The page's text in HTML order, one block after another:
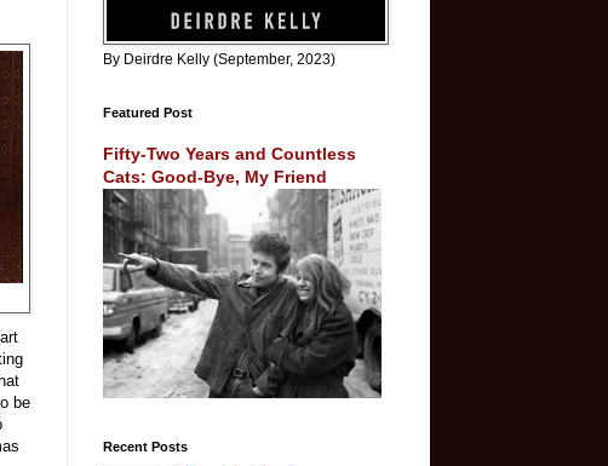
be
By Deirdre Kelly (September, 2023)
Featured Post
Fifty-Two Years and Countless
Cats: Good-Bye, My Friend
Recent Posts